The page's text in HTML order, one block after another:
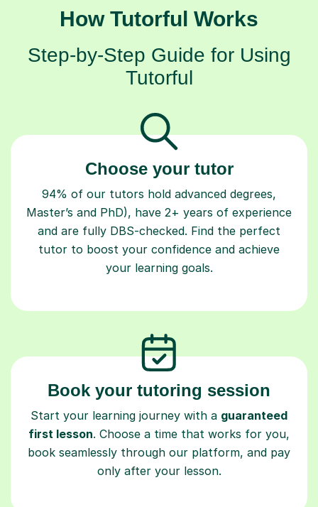
How Tutorful Works
Step-by-Step Guide for Using
Tutorful
Choose your tutor
94% of our tutors hold advanced degrees,
Master’s and PhD), have 2+ years of experience
and are fully DBS-checked. Find the perfect
tutor to boost your confidence and achieve
your learning goals.
Book your tutoring session
Start your learning journey with a guaranteed
first lesson. Choose a time that works for you,
book seamlessly through our platform, and pay
only after your lesson.